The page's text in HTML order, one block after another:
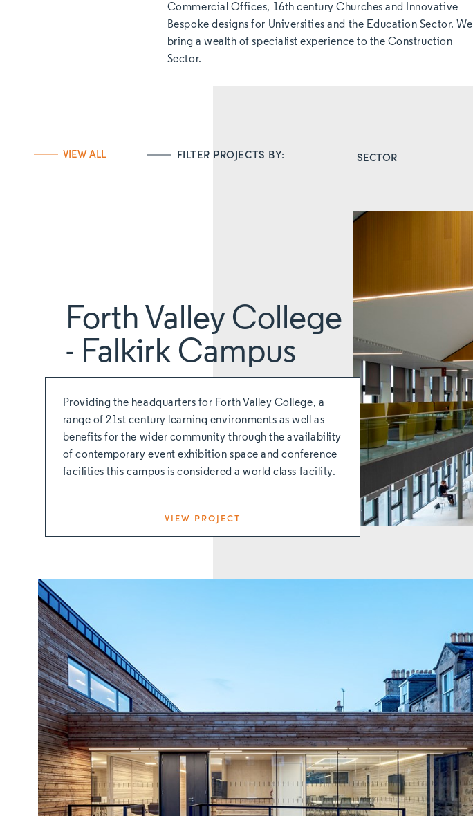
Commercial Offices, 16th century Churches and Innovative
Bespoke designs for Universities and the Education Sector. We
bring a wealth of specialist experience to the Construction
Sector.
VIEW ALL FILTER PROJECTS BY:
Forth Valley College
- Falkirk Campus
Providing the headquarters for Forth Valley College, a
range of 21st century learning environments as well as
benefits for the wider community through the availability
of contemporary event exhibition space and conference
facilities this campus is considered a world class facility.
VIEW PROJECT